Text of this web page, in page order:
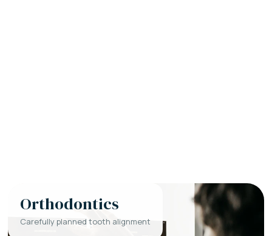
Orthodontics
Carefully planned tooth alignment